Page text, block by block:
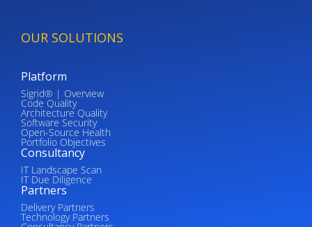
OUR SOLUTIONS
Platform
Sigrid® | Overview
Code Quality
Architecture Quality
Software Security
Open-Source Health
Portfolio Objectives
Consultancy
IT Landscape Scan
IT Due Diligence
Partners
Delivery Partners
Technology Partners